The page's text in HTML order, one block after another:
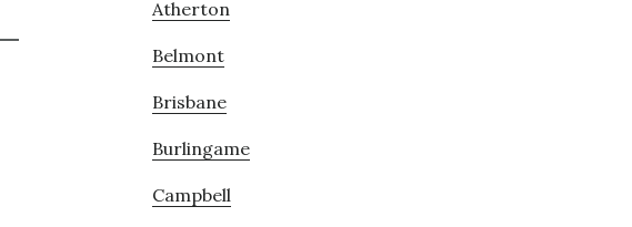
Atherton
Belmont
Brisbane
Burlingame
Campbell